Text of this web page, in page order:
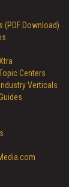
(PDF Download)
Centers
Verticals